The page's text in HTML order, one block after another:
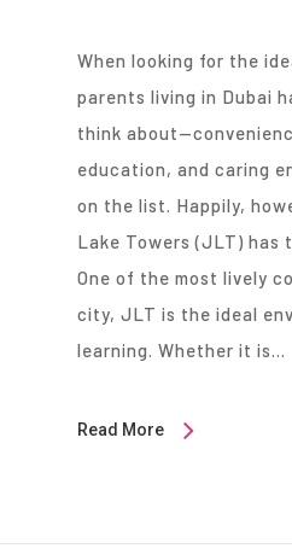
When looking for the
parents living in Dubai
think
education, and caring
on the list. Happily,
Lake Towers (JLT) has
One of the most lively
city, JLT is the ideal
learning. Whether it is…
Read More